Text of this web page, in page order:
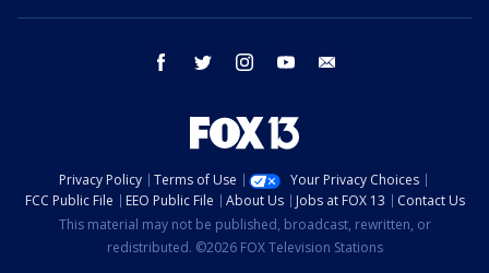
facebook twitter instagram youtube
Privacy Policy Terms of Use
Your Privacy Choices
FCC Public File
EEO Public File About Us Jobs at FOX 13
Contact Us
This material may not be published, broadcast, rewritten, or
redistributed. ©2026 FOX Television Stations